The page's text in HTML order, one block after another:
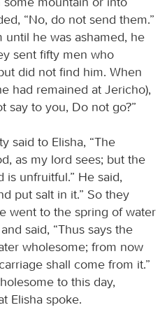
“No, do not send them.”
he was ashamed, he
sent fifty men who
did not find him. When
had remained at Jericho),
say to you, Do not go?”
said to Elisha, “The
as my lord sees; but the
is unfruitful.” He said,
put salt in it.” So they
went to the spring of water
said, “Thus says the
wholesome; from now
shall come from it.”
to this day,
Elisha spoke.